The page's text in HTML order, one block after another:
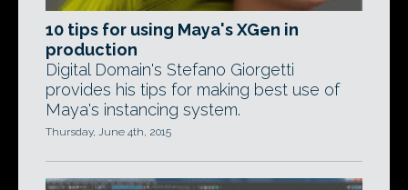
10 tips for using Maya's XGen in
production
Digital Domain's Stefano Giorgetti
provides his tips for making best use of
Maya's instancing system.
Thursday, June 4th, 2015